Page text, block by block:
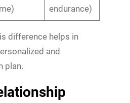
endurance)
difference helps in
and
plan.